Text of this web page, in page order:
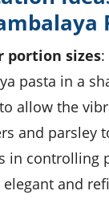
portion sizes
pasta in a
allow the
and parsley
in controlling
and